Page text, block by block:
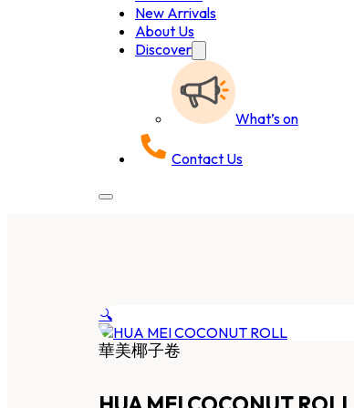
New Arrivals
About Us
Discover
What’s on
Contact Us
🔍
華美椰子卷